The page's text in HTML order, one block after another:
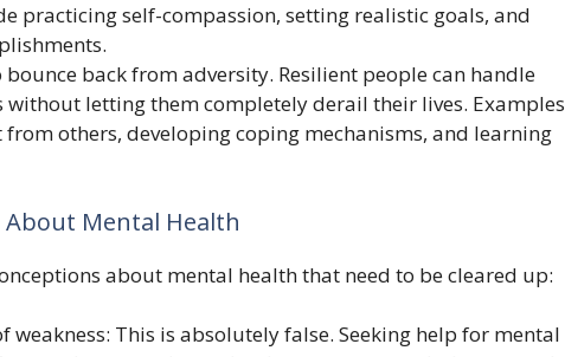
practicing self-compassion, setting realistic goals, and
bounce back from adversity. Resilient people can handle
without letting them completely derail their lives. Examples
others, developing coping mechanisms, and learning
Mental Health
about mental health that need to be cleared up:
weakness: This is absolutely false. Seeking help for mental